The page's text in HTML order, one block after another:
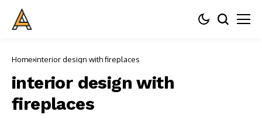
Home interior design with fireplaces
interior design with
fireplaces